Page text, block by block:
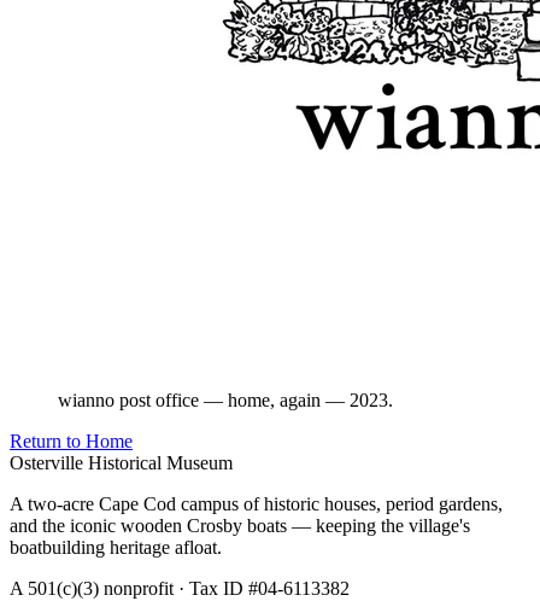
wianno post office — home, again — 2023.
Return to Home
Osterville Historical Museum
A two-acre Cape Cod campus of historic houses, period gardens,
and the iconic wooden Crosby boats — keeping the village's
boatbuilding heritage afloat.
A 501(c)(3) nonprofit · Tax ID #04-6113382